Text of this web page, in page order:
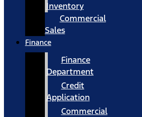
Inventory
Commercial
Sales
Finance
Finance
Department
Credit
Application
Commercial